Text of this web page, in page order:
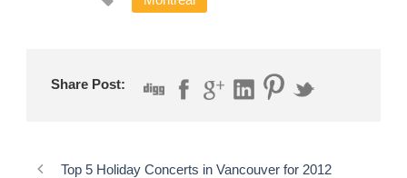
Share Post:
Top 5 Holiday Concerts in Vancouver for 2012